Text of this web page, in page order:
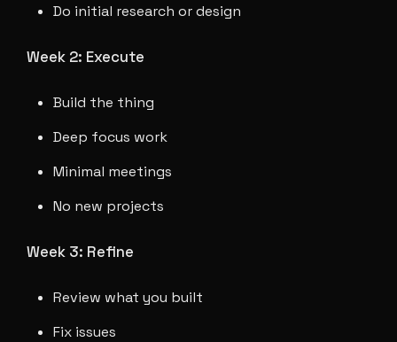
Do initial research or design
Week 2: Execute
Build the thing
Deep focus work
Minimal meetings
No new projects
Week 3: Refine
Review what you built
Fix issues